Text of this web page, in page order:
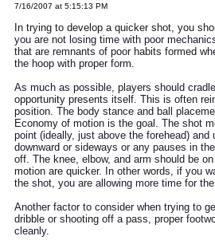
7/16/2007 at 5:15:13 PM
In trying to develop a quicker shot, you
you are not losing time with poor
that are remnants of poor habits formed
the hoop with proper form.
As much as possible, players should
opportunity presents itself. This is often
position. The body stance and ball
Economy of motion is the goal. The shot
point (ideally, just above the forehead)
downward or sideways or any pauses in
off. The knee, elbow, and arm should be
motion are quicker. In other words, if you
the shot, you are allowing more time for
Another factor to consider when trying to
dribble or shooting off a pass, proper
cleanly.